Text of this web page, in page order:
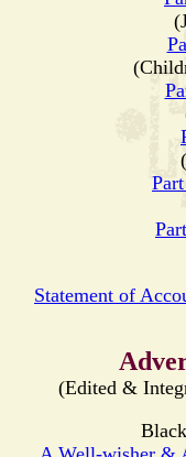
Statement of
(Edited &